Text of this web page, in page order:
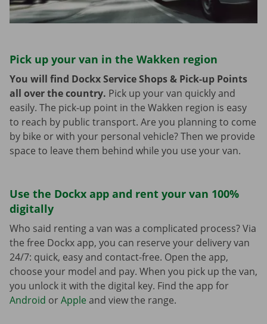
Pick up your van in the Wakken region
You will find Dockx Service Shops & Pick-up Points
all over the country. Pick up your van quickly and
easily. The pick-up point in the Wakken region is easy
to reach by public transport. Are you planning to come
by bike or with your personal vehicle? Then we provide
space to leave them behind while you use your van.
Use the Dockx app and rent your van 100%
digitally
Who said renting a van was a complicated process? Via
the free Dockx app, you can reserve your delivery van
24/7: quick, easy and contact-free. Open the app,
choose your model and pay. When you pick up the van,
you unlock it with the digital key. Find the app for
Android orApple and view the range.